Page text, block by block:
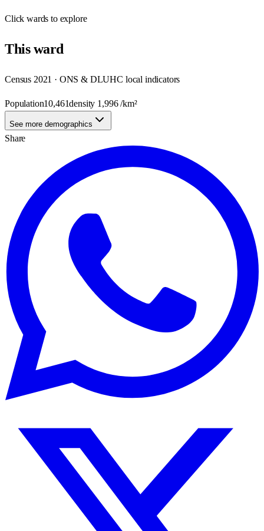
Clickwards to explore
Thisward
Census 2021 · ONS & DLUHC local indicators
Population10,461density 1,996/km²
See more demographics
Share